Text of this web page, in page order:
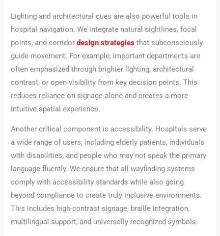
Lighting and architectural cues are also powerful tools in
hospital navigation. We integrate natural sightlines, focal
points, and corridordesign strategies that subconsciously
guide movement. For example, important departments are
often emphasized through brighter lighting, architectural
contrast, or open visibility from key decision points. This
reduces reliance on signage alone and creates a more
intuitive spatial experience.
Another critical component is accessibility. Hospitals serve
a wide range of users, including elderly patients, individuals
with disabilities, and people who may not speak the primary
language fluently. We ensure that all wayfinding systems
comply with accessibility standards while also going
beyond compliance to create truly inclusive environments.
This includes high-contrast signage, braille integration,
multilingual support, and universally recognized symbols.